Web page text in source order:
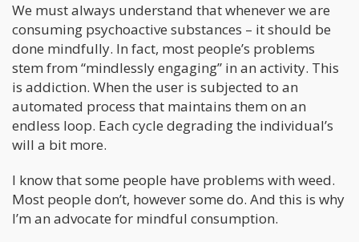
We must always understand that whenever we are
consuming psychoactive substances – it should be
done mindfully. In fact, most people’s problems
stem from “mindlessly engaging” in an activity. This
is addiction. When the user is subjected to an
automated process that maintains them on an
endless loop. Each cycle degrading the individual’s
will a bit more.
I know that some people have problems with weed.
Most people don’t, however some do. And this is why
I’m an advocate for mindful consumption.